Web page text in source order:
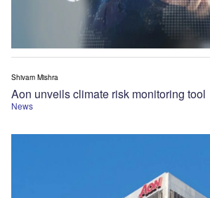
News
Aon unveils climate risk monitoring tool
Shivam Mishra